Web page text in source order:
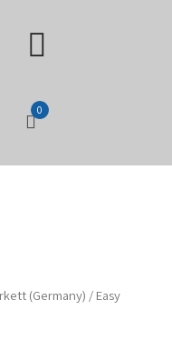
0
(Germany) / Easy